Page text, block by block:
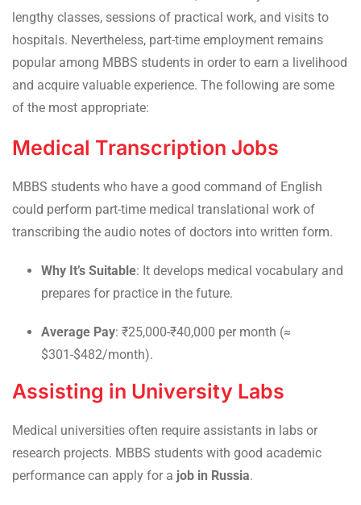
lengthy classes, sessions of practical work, and visits to
hospitals. Nevertheless, part-time employment remains
popular among MBBS students in order to earn a livelihood
and acquire valuable experience. The following are some
of the most appropriate:
Medical Transcription Jobs
MBBS students who have a good command of English
could perform part-time medical translational work of
transcribing the audio notes of doctors into written form.
Why It’s Suitable: It develops medical vocabulary and
prepares for practice in the future.
Average Pay: ₹25,000-₹40,000 per month (≈
$301-$482/month).
Assisting in University Labs
Medical universities often require assistants in labs or
research projects. MBBS students with good academic
performance can apply for a job in Russia.